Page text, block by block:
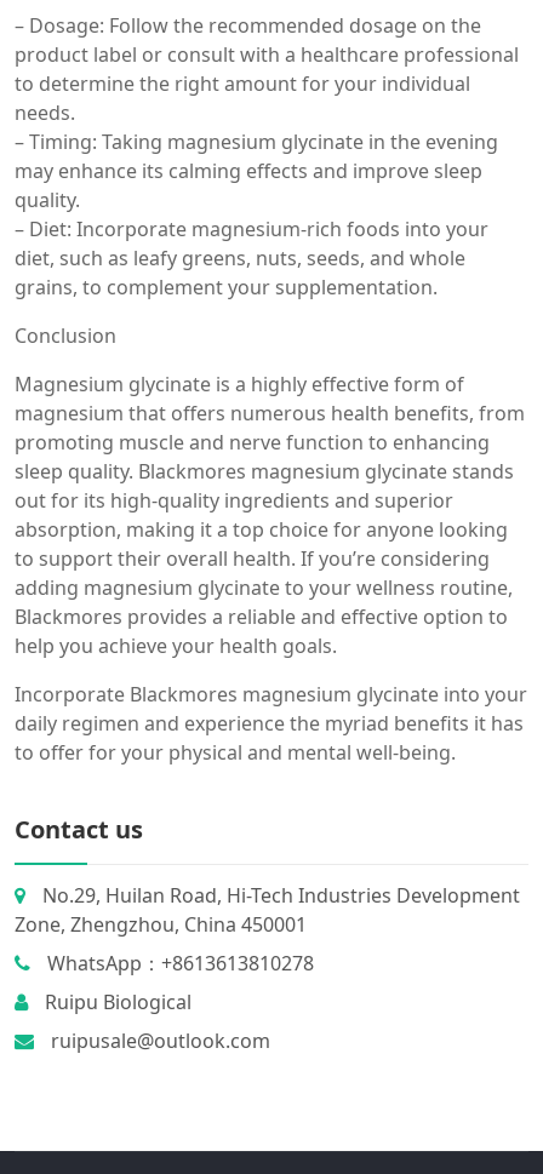
– Dosage: Follow the recommended dosage on the
product label or consult with a healthcare professional
to determine the right amount for your individual
needs.
– Timing: Taking magnesium glycinate in the evening
may enhance its calming effects and improve sleep
quality.
– Diet: Incorporate magnesium-rich foods into your
diet, such as leafy greens, nuts, seeds, and whole
grains, to complement your supplementation.
Conclusion
Magnesium glycinate is a highly effective form of
magnesium that offers numerous health benefits, from
promoting muscle and nerve function to enhancing
sleep quality. Blackmores magnesium glycinate stands
out for its high-quality ingredients and superior
absorption, making it a top choice for anyone looking
to support their overall health. If you’re considering
adding magnesium glycinate to your wellness routine,
Blackmores provides a reliable and effective option to
help you achieve your health goals.
Incorporate Blackmores magnesium glycinate into your
daily regimen and experience the myriad benefits it has
to offer for your physical and mental well-being.
Contact us
No.29, Huilan Road, Hi-Tech Industries Development
Zone, Zhengzhou, China 450001
WhatsApp：+8613613810278
Ruipu Biological
ruipusale@outlook.com